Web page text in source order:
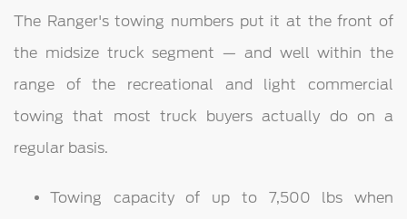
The Ranger's towing numbers put it at the front of
the midsize truck segment — and well within the
range of the recreational and light commercial
towing that most truck buyers actually do on a
regular basis.
Towing capacity of up to 7,500 lbs when